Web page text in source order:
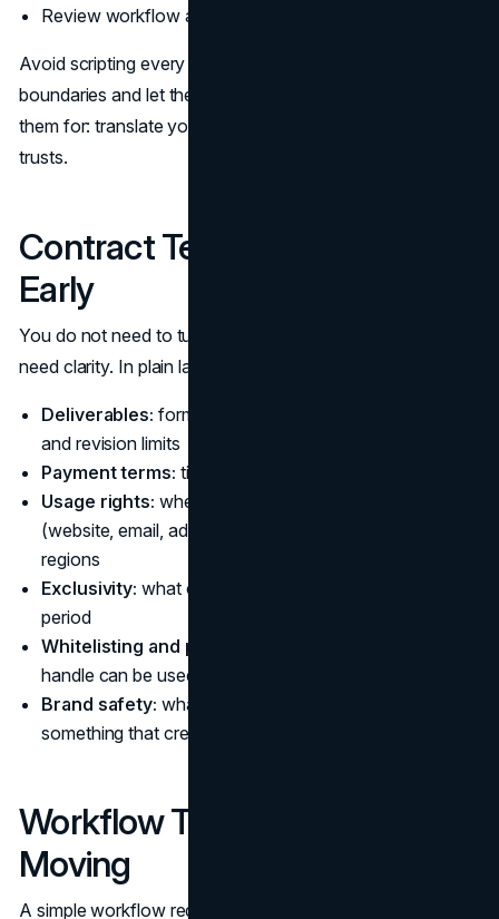
Review workflow and turnaround times
Avoid scripting every sentence. Instead, define the
boundaries and let the creator do what you are paying
them for: translate your product into a voice the audience
trusts.
Contract Terms to Clarify
Early
You do not need to turn this into legal theater, but you do
need clarity. In plain language, confirm:
Deliverables: formats, length, posting date windows,
and revision limits
Payment terms: timing, invoicing, cancellation clauses
Usage rights: where you can use the content
(website, email, ads), for how long, and in which
regions
Exclusivity: what counts as a competitor and for what
period
Whitelisting and paid use:
handle can be used for ads, and who controls spend
Brand safety: what happens if the creator posts
something that creates reputational risk
Workflow That Keeps Things
Moving
A simple workflow reduces both delays and compliance